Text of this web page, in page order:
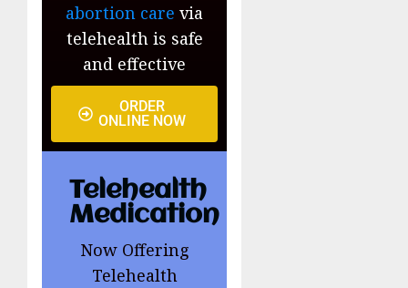
abortion care via
telehealth is safe
and effective
ORDER
ONLINE NOW
Telehealth
Medication
Now Offering
Telehealth